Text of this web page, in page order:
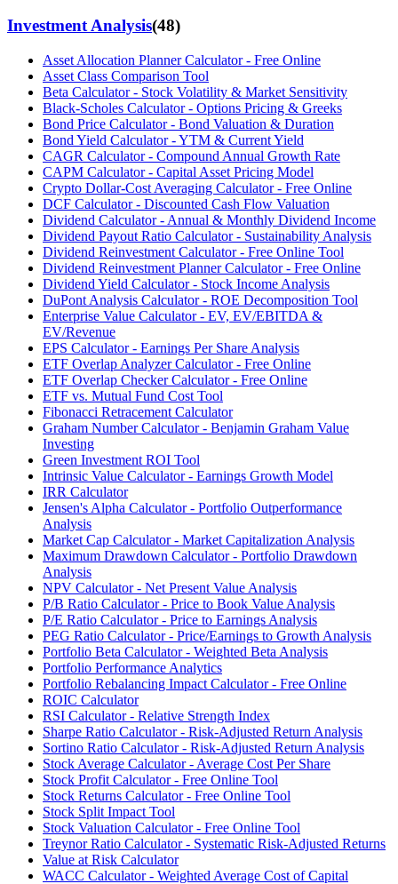
Investment Analysis(48)
Asset Allocation Planner Calculator - Free Online
Asset Class Comparison Tool
Beta Calculator - Stock Volatility & Market Sensitivity
Black-Scholes Calculator - Options Pricing & Greeks
Bond Price Calculator - Bond Valuation & Duration
Bond Yield Calculator - YTM & Current Yield
CAGR Calculator - Compound Annual Growth Rate
CAPM Calculator - Capital Asset Pricing Model
Crypto Dollar-Cost Averaging Calculator - Free Online
DCF Calculator - Discounted Cash Flow Valuation
Dividend Calculator - Annual & Monthly Dividend Income
Dividend Payout Ratio Calculator - Sustainability Analysis
Dividend Reinvestment Calculator - Free Online Tool
Dividend Reinvestment Planner Calculator - Free Online
Dividend Yield Calculator - Stock Income Analysis
DuPont Analysis Calculator - ROE Decomposition Tool
Enterprise Value Calculator - EV, EV/EBITDA &
EV/Revenue
EPS Calculator - Earnings Per Share Analysis
ETF Overlap Analyzer Calculator - Free Online
ETF Overlap Checker Calculator - Free Online
ETF vs. Mutual Fund Cost Tool
Fibonacci Retracement Calculator
Graham Number Calculator - Benjamin Graham Value
Investing
Green Investment ROI Tool
Intrinsic Value Calculator - Earnings Growth Model
IRR Calculator
Jensen's Alpha Calculator - Portfolio Outperformance
Analysis
Market Cap Calculator - Market Capitalization Analysis
Maximum Drawdown Calculator - Portfolio Drawdown
Analysis
NPV Calculator - Net Present Value Analysis
P/B Ratio Calculator - Price to Book Value Analysis
P/E Ratio Calculator - Price to Earnings Analysis
PEG Ratio Calculator - Price/Earnings to Growth Analysis
Portfolio Beta Calculator - Weighted Beta Analysis
Portfolio Performance Analytics
Portfolio Rebalancing Impact Calculator - Free Online
ROIC Calculator
RSI Calculator - Relative Strength Index
Sharpe Ratio Calculator - Risk-Adjusted Return Analysis
Sortino Ratio Calculator - Risk-Adjusted Return Analysis
Stock Average Calculator - Average Cost Per Share
Stock Profit Calculator - Free Online Tool
Stock Returns Calculator - Free Online Tool
Stock Split Impact Tool
Stock Valuation Calculator - Free Online Tool
Treynor Ratio Calculator - Systematic Risk-Adjusted Returns
Value at Risk Calculator
WACC Calculator - Weighted Average Cost of Capital